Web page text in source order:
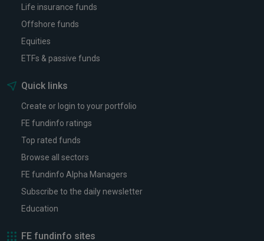
Life insurance funds
Offshore funds
Equities
ETFs & passive funds
Quick links
Create or login to your portfolio
FE fundinfo ratings
Top rated funds
Browse all sectors
FE fundinfo Alpha Managers
Subscribe to the daily newsletter
Education
FE fundinfo sites